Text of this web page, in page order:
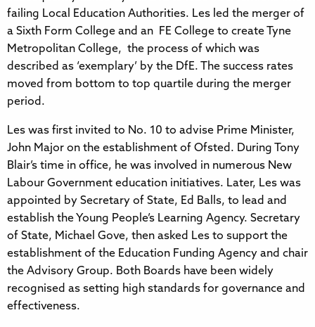
failing Local Education Authorities. Les led the merger of
a Sixth Form College and an FE College to create Tyne
Metropolitan College, the process of which was
described as ‘exemplary’ by the DfE. The success rates
moved from bottom to top quartile during the merger
period.
Les was first invited to No. 10 to advise Prime Minister,
John Major on the establishment of Ofsted. During Tony
Blair’s time in office, he was involved in numerous New
Labour Government education initiatives. Later, Les was
appointed by Secretary of State, Ed Balls, to lead and
establish the Young People’s Learning Agency. Secretary
of State, Michael Gove, then asked Les to support the
establishment of the Education Funding Agency and chair
the Advisory Group. Both Boards have been widely
recognised as setting high standards for governance and
effectiveness.